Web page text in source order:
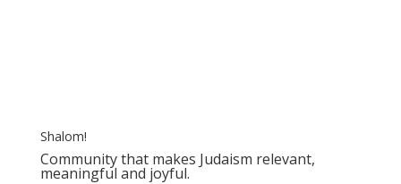
Shalom!
Community that makes Judaism relevant,
meaningful and joyful.